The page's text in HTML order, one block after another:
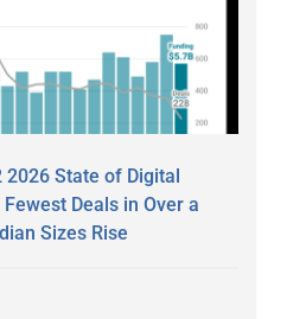
2026 State of Digital
Deals in Over a
Sizes Rise